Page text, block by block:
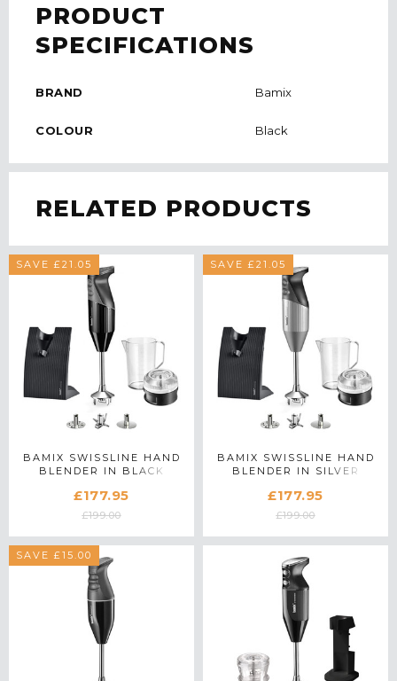
PRODUCT
SPECIFICATIONS
BRAND Bamix
COLOUR Black
RELATED PRODUCTS
SAVE £21.05
BAMIX SWISSLINE HAND
BLENDER IN BLACK
£177.95
£199.00
SAVE £21.05
BAMIX SWISSLINE HAND
BLENDER IN SILVER
£177.95
£199.00
SAVE £15.00